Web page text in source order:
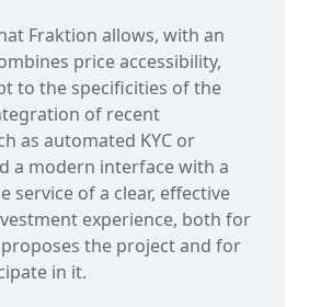
Fraktion allows, with an
price accessibility,
to the specificities of the
of recent
as automated KYC or
a modern interface with a
service of a clear, effective
experience, both for
the project and for
in it.